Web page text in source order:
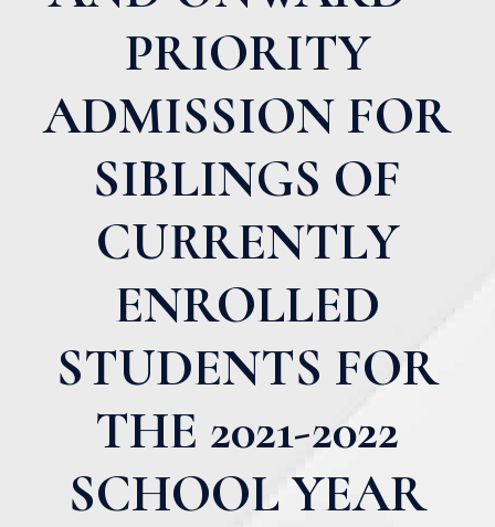
PRIORITY
ADMISSION FOR
SIBLINGS OF
CURRENTLY
ENROLLED
STUDENTS FOR
THE 2021-2022
SCHOOL YEAR